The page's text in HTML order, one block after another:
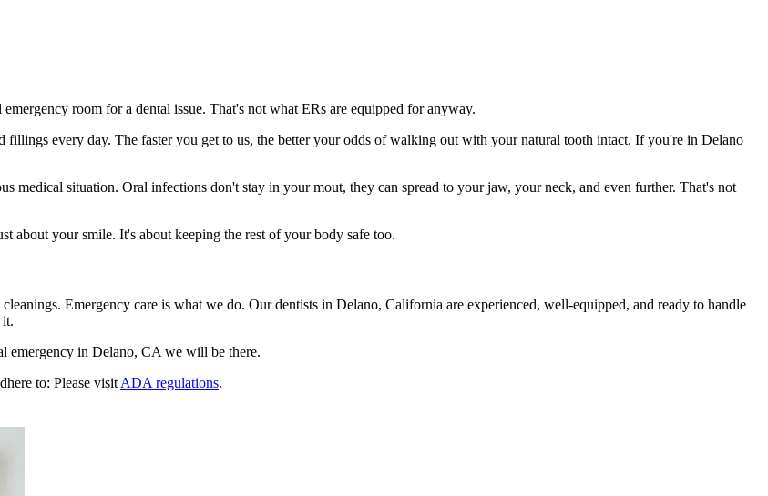
room for a dental issue. That's not what ERs are equipped for anyway.
fillings every day. The faster you get to us, the better your odds of walking out with your natural tooth intact. If you're in Delano
medical situation. Oral infections don't stay in your mout, they can spread to your jaw, your neck, and even further. That's not
about your smile. It's about keeping the rest of your body safe too.
Emergency care is what we do. Our dentists in Delano, California are experienced, well-equipped, and ready to handle
it.
emergency in Delano, CA we will be there.
to: Please visit ADA regulations.